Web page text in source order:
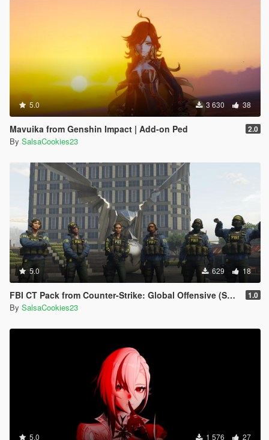
5.0 3 630 38
Mavuika from Genshin Impact | Add-on Ped 2.0
By SalsaCookies23
5.0 629 18
FBI CT Pack from Counter-Strike: Global Offensive (Shattered Web skins included) 1.0
By SalsaCookies23
5.0 1 576 27